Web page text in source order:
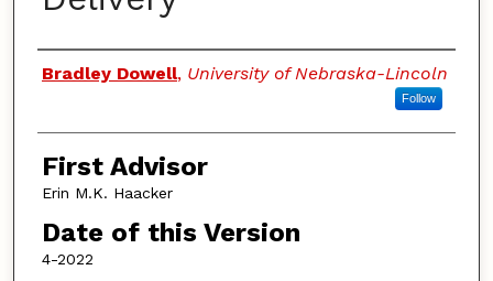
Authors
Bradley Dowell, University of Nebraska-Lincoln
Follow
First Advisor
Erin M.K. Haacker
Date of this Version
4-2022